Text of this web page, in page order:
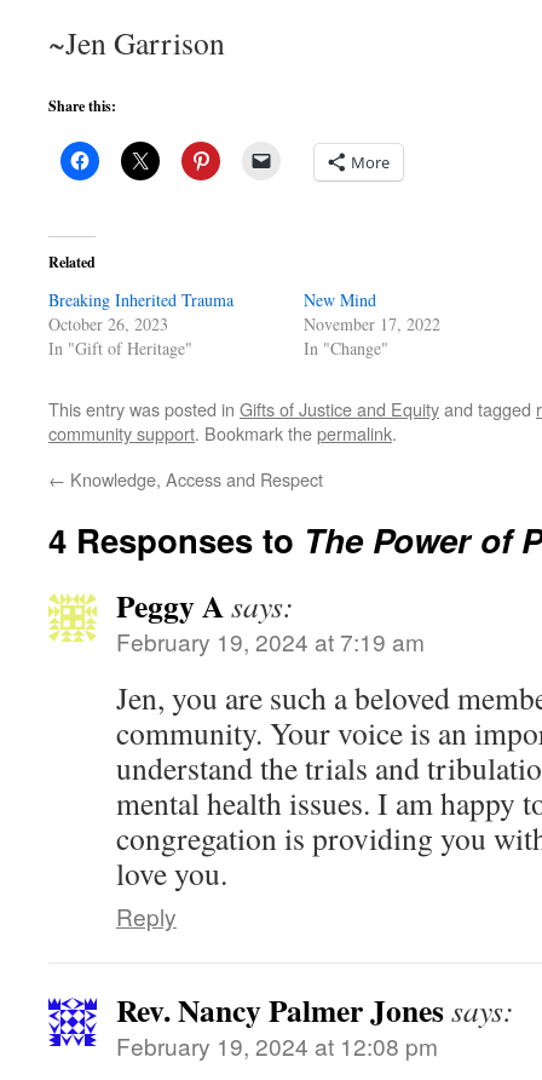
~Jen Garrison
Share this:
More
Related
Breaking Inherited Trauma
October 26, 2023
In "Gift of Heritage"
New Mind
November 17, 2022
In "Change"
This entry was posted in Gifts of Justice and Equityand tagged
community support. Bookmark thepermalink.
← Knowledge, Access and Respect
4 Responses to The Power of
Peggy Asays:
February 19, 2024 at 7:19 am
Jen, you are such a beloved
community. Your voice is an
understand the trials and
mental health issues. I am happy
congregation is providing you
love you.
Reply
Rev. Nancy Palmer Jonessays:
February 19, 2024 at 12:08 pm